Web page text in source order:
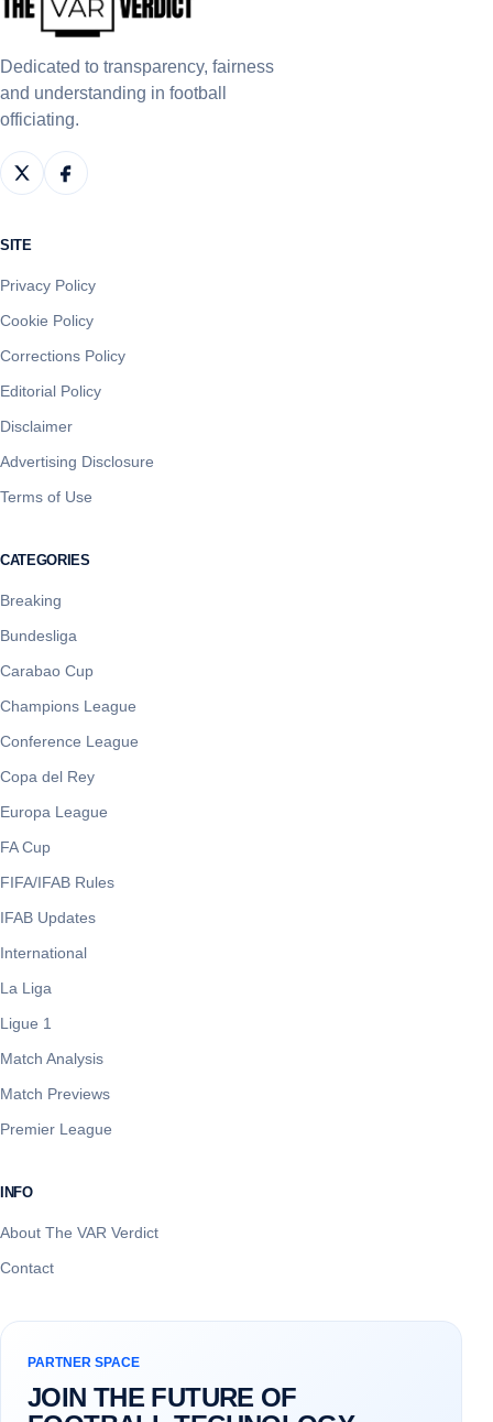
Dedicated to transparency, fairness
and understanding in football
officiating.
SITE
Privacy Policy
Cookie Policy
Corrections Policy
Editorial Policy
Disclaimer
Advertising Disclosure
Terms of Use
CATEGORIES
Breaking
Bundesliga
Carabao Cup
Champions League
Conference League
Copa del Rey
Europa League
FA Cup
FIFA/IFAB Rules
IFAB Updates
International
La Liga
Ligue 1
Match Analysis
Match Previews
Premier League
INFO
About The VAR Verdict
Contact
PARTNER SPACE
JOIN THE FUTURE OF